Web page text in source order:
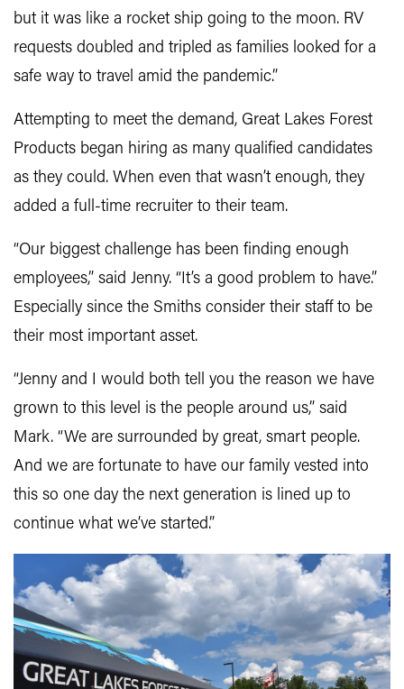
but it was like a rocket ship going to the moon. RV
requests doubled and tripled as families looked for a
safe way to travel amid the pandemic.”
Attempting to meet the demand, Great Lakes Forest
Products began hiring as many qualified candidates
as they could. When even that wasn’t enough, they
added a full-time recruiter to their team.
“Our biggest challenge has been finding enough
employees,” said Jenny. “It’s a good problem to have.”
Especially since the Smiths consider their staff to be
their most important asset.
“Jenny and I would both tell you the reason we have
grown to this level is the people around us,” said
Mark. “We are surrounded by great, smart people.
And we are fortunate to have our family vested into
this so one day the next generation is lined up to
continue what we’ve started.”